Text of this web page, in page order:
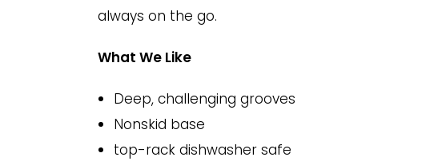
always on the go.
What We Like
Deep, challenging grooves
Nonskid base
top-rack dishwasher safe